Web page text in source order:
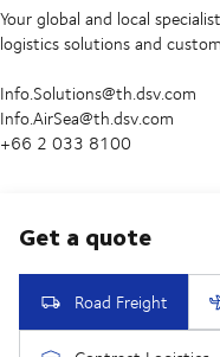
Your global and local
logistics solutions and
Info.Solutions@th.dsv.com
Info.AirSea@th.dsv.com
+66 2 033 8100